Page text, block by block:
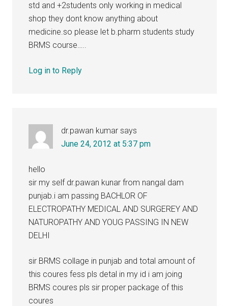
std and +2students only working in medical
shop they dont know anything about
medicine.so please let b.pharm students study
BRMS course…..
Log in to Reply
dr.pawan kumar says
June 24, 2012 at 5:37 pm
hello
sir my self dr.pawan kunar from nangal dam
punjab.i am passing BACHLOR OF
ELECTROPATHY MEDICAL AND SURGEREY AND
NATUROPATHY AND YOUG PASSING IN NEW
DELHI
sir BRMS collage in punjab and total amount of
this coures fess pls detal in my id i am joing
BRMS coures pls sir proper package of this
coures